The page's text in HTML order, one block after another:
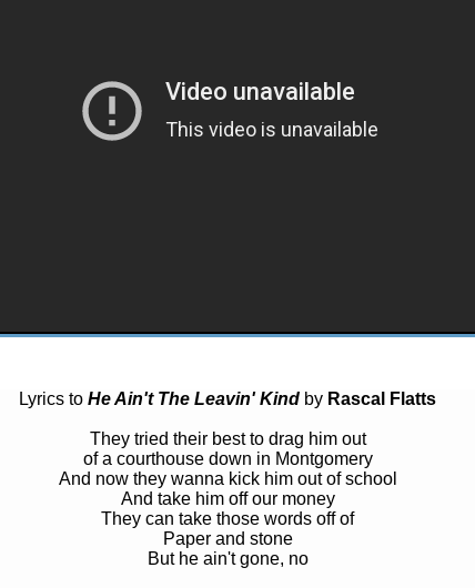
Lyrics to He Ain't The Leavin' Kind by Rascal Flatts
They tried their best to drag him out
of a courthouse down in Montgomery
And now they wanna kick him out of school
And take him off our money
They can take those words off of
Paper and stone
But he ain't gone, no